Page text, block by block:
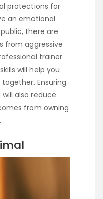
protections for
an emotional
there are
from aggressive
trainer
will help you
Ensuring
also reduce
from owning